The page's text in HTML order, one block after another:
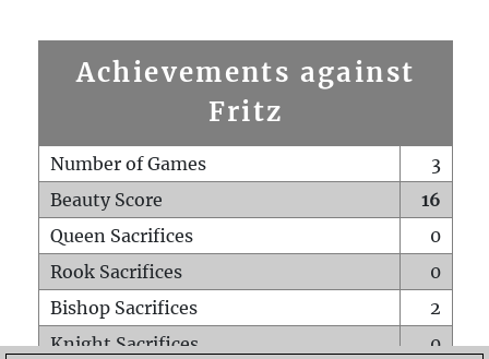
Achievements against
Fritz
Number of Games
3
Beauty Score
16
Queen Sacrifices
0
Rook Sacrifices
0
Bishop Sacrifices
2
Knight Sacrifices
0